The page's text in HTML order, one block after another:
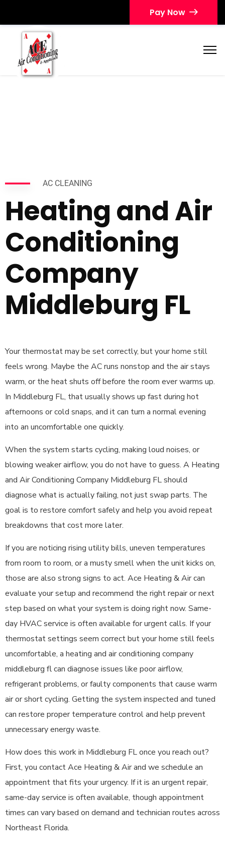
Pay Now
AC CLEANING
Heating and Air
Conditioning
Company
Middleburg FL
Your thermostat may be set correctly, but your home still
feels wrong. Maybe the AC runs nonstop and the air stays
warm, or the heat shuts off before the room ever warms up.
In Middleburg FL, that usually shows up fast during hot
afternoons or cold snaps, and it can turn a normal evening
into an uncomfortable one quickly.
When the system starts cycling, making loud noises, or
blowing weaker airflow, you do not have to guess. A Heating
and Air Conditioning Company Middleburg FL should
diagnose what is actually failing, not just swap parts. The
goal is to restore comfort safely and help you avoid repeat
breakdowns that cost more later.
If you are noticing rising utility bills, uneven temperatures
from room to room, or a musty smell when the unit kicks on,
those are also strong signs to act. Ace Heating & Air can
evaluate your setup and recommend the right repair or next
step based on what your system is doing right now. Same-
day HVAC service is often available for urgent calls. If your
thermostat settings seem correct but your home still feels
uncomfortable, a heating and air conditioning company
middleburg fl can diagnose issues like poor airflow,
refrigerant problems, or faulty components that cause warm
air or short cycling. Getting the system inspected and tuned
can restore proper temperature control and help prevent
unnecessary energy waste.
How does this work in Middleburg FL once you reach out?
First, you contact Ace Heating & Air and we schedule an
appointment that fits your urgency. If it is an urgent repair,
same-day service is often available, though appointment
times can vary based on demand and technician routes across
Northeast Florida.